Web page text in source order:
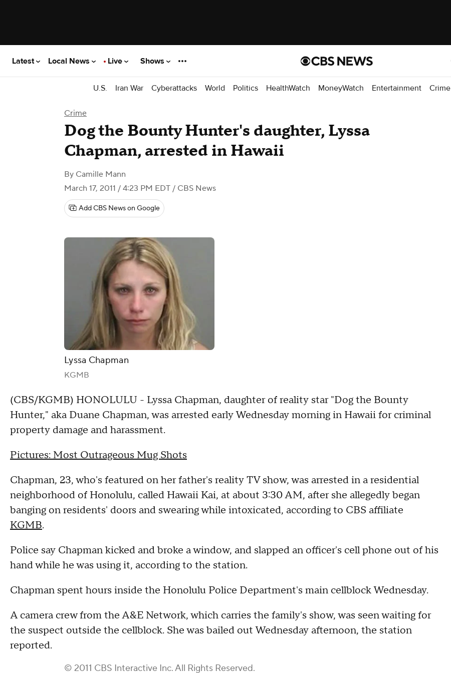
Latest Local News Live Shows
U.S. Iran War Cyberattacks World Politics HealthWatch MoneyWatch Entertainment Crime
Crime
Dog the Bounty Hunter's daughter, Lyssa
Chapman, arrested in Hawaii
By Camille Mann
March 17, 2011 / 4:23 PM EDT / CBS News
Add CBS News on Google
Lyssa Chapman
KGMB
(CBS/KGMB) HONOLULU - Lyssa Chapman, daughter of reality star "Dog the Bounty
Hunter," aka Duane Chapman, was arrested early Wednesday morning in Hawaii for criminal
property damage and harassment.
Pictures: Most Outrageous Mug Shots
Chapman, 23, who's featured on her father's reality TV show, was arrested in a residential
neighborhood of Honolulu, called Hawaii Kai, at about 3:30 AM, after she allegedly began
banging on residents' doors and swearing while intoxicated, according to CBS affiliate
KGMB.
Police say Chapman kicked and broke a window, and slapped an officer's cell phone out of his
hand while he was using it, according to the station.
Chapman spent hours inside the Honolulu Police Department's main cellblock Wednesday.
A camera crew from the A&E Network, which carries the family's show, was seen waiting for
the suspect outside the cellblock. She was bailed out Wednesday afternoon, the station
reported.
© 2011 CBS Interactive Inc. All Rights Reserved.